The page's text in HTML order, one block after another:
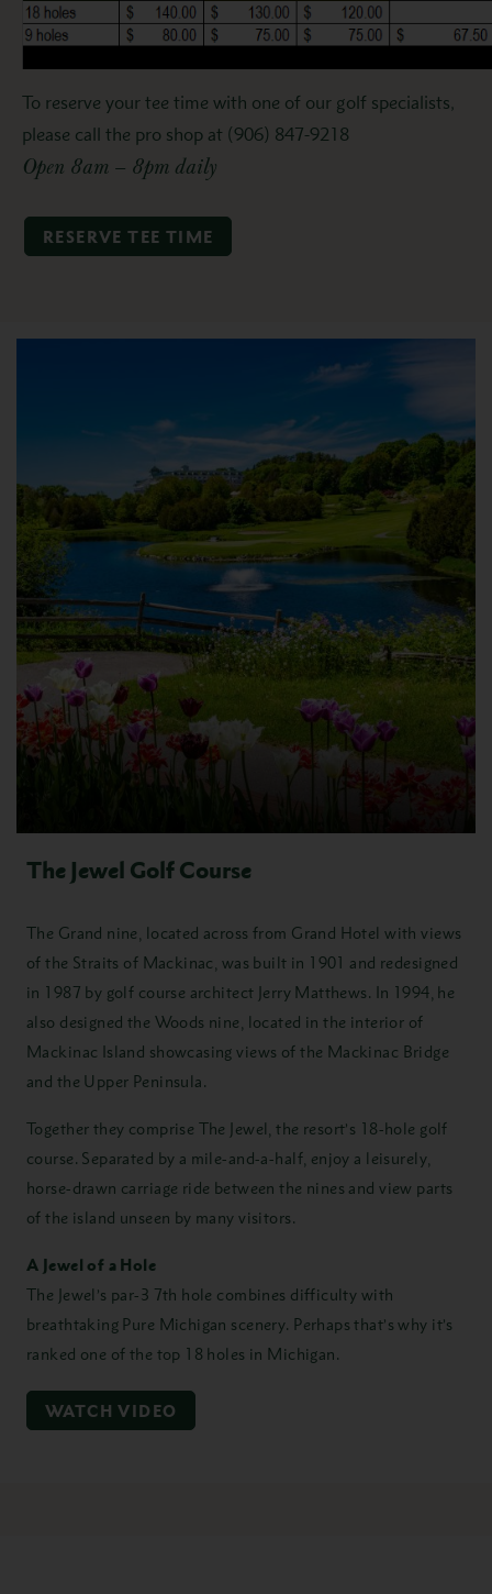
To reserve your tee time with one of our golf specialists,
please call the pro shop at (906) 847-9218
Open 8am – 8pm daily
RESERVE TEE TIME
The Jewel Golf Course
The Grand nine, located across from Grand Hotel with views
of the Straits of Mackinac, was built in 1901 and redesigned
in 1987 by golf course architect Jerry Matthews. In 1994, he
also designed the Woods nine, located in the interior of
Mackinac Island showcasing views of the Mackinac Bridge
and the Upper Peninsula.
Together they comprise The Jewel, the resort’s 18-hole golf
course. Separated by a mile-and-a-half, enjoy a leisurely,
horse-drawn carriage ride between the nines and view parts
of the island unseen by many visitors.
A Jewel of a Hole
The Jewel’s par-3 7th hole combines difficulty with
breathtaking Pure Michigan scenery. Perhaps that’s why it’s
ranked one of the top 18 holes in Michigan.
WATCH VIDEO